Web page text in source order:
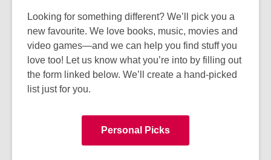
Looking for something different? We’ll pick you a
new favourite. We love books, music, movies and
video games—and we can help you find stuff you
love too! Let us know what you’re into by filling out
the form linked below. We’ll create a hand-picked
list just for you.
Personal Picks